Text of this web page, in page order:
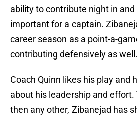
ability to contribute night in
important for a captain.
career season as a point-a-
contributing defensively as well.
Coach Quinn likes his play and
about his leadership and
then any other, Zibanejad has